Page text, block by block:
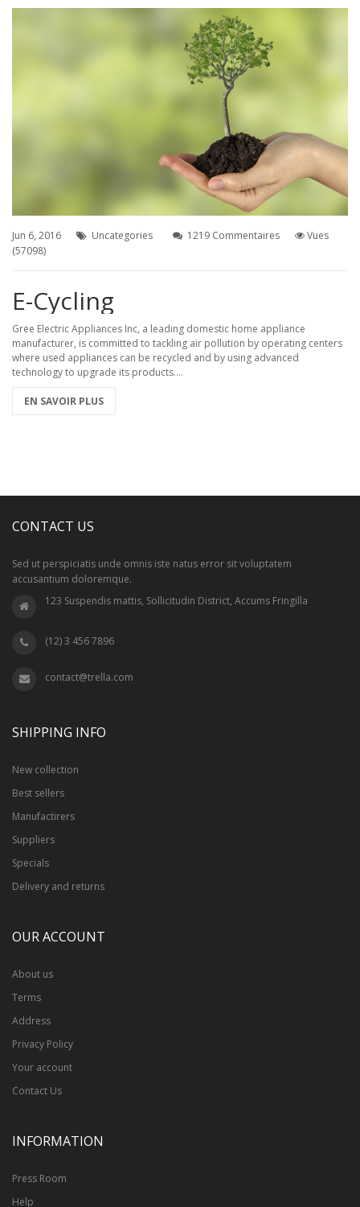
%D0%A1%D0%B2%D0%B5%D0%B6%D0%B8%D0%B9-
Jun 6, 2016 Uncategories 1219 Commentaires
Vues
(57098)
E-Cycling
Gree Electric Appliances Inc, a leading domestic home appliance
manufacturer, is committed to tackling air pollution by operating centers
where used appliances can be recycled and by using advanced
technology to upgrade its products....
EN SAVOIR PLUS
CONTACT US
Sed ut perspiciatis unde omnis iste natus error sit voluptatem
accusantium doloremque.
123 Suspendis mattis, Sollicitudin District, Accums Fringilla
(12) 3 456 7896
contact@trella.com
SHIPPING INFO
New collection
Best sellers
Manufactirers
Suppliers
Specials
Delivery and returns
OUR ACCOUNT
About us
Terms
Address
Privacy Policy
Your account
Contact Us
INFORMATION
Press Room
Help